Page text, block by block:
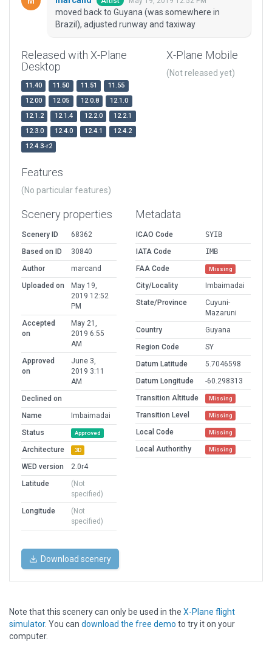
moved back to Guyana (was somewhere in
Brazil), adjusted runway and taxiway
Released with X-Plane
Desktop
11.40 11.50 11.51
11.55
12.00
12.05 12.0.8
12.1.0
12.1.2
12.1.4 12.2.0
12.2.1
12.3.0
12.4.0 12.4.1
12.4.2
12.4.3-r2
X-Plane Mobile
(Not released yet)
Features
(No particular features)
Scenery properties
Scenery ID
68362
Based on ID
30840
Author
marcand
Uploaded on
May 19,
2019 12:52
PM
Accepted
on
May 21,
2019 6:55
AM
Approved
on
June 3,
2019 3:11
AM
Declined on
Name
Imbaimadai
Status
Approved
Architecture 3D
WED version
2.0r4
Latitude
(Not
specified)
Longitude
(Not
specified)
Metadata
ICAO Code
SYIB
IATA Code
IMB
FAA Code
Missing
City/Locality
Imbaimadai
State/Province
Cuyuni-
Mazaruni
Country
Guyana
Region Code
SY
Datum Latitude
5.7046598
Datum Longitude
-60.298313
Transition Altitude
Missing
Transition Level Missing
Local Code Missing
Local Authorithy Missing
Download scenery
Note that this scenery can only be used in the X-Plane flight
simulator. You can download the free demo to try it on your
computer.